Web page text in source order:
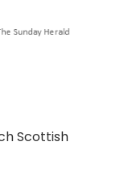
Scottish